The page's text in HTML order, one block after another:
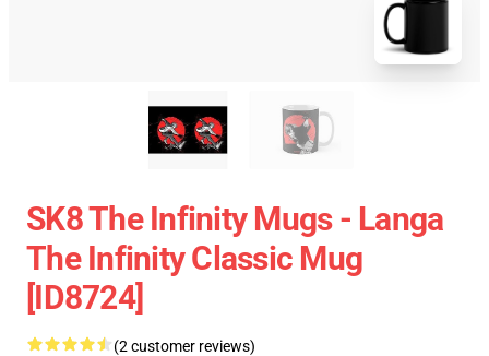
SK8 The Infinity Mugs - Langa
The Infinity Classic Mug
[ID8724]
(2 customer reviews)